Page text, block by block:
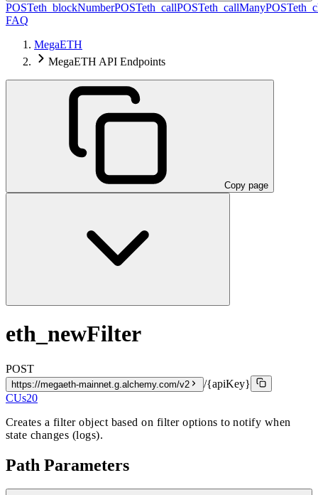
POSTeth_blockNumberPOSTeth_callPOSTeth_callManyPOST
FAQ
MegaETH
MegaETH API Endpoints
Copy page
eth_newFilter
POST
https://megaeth-mainnet.g.alchemy.com/v2
/{apiKey}
CUs20
Creates a filter object based on filter options to notify when
state changes (logs).
Path Parameters